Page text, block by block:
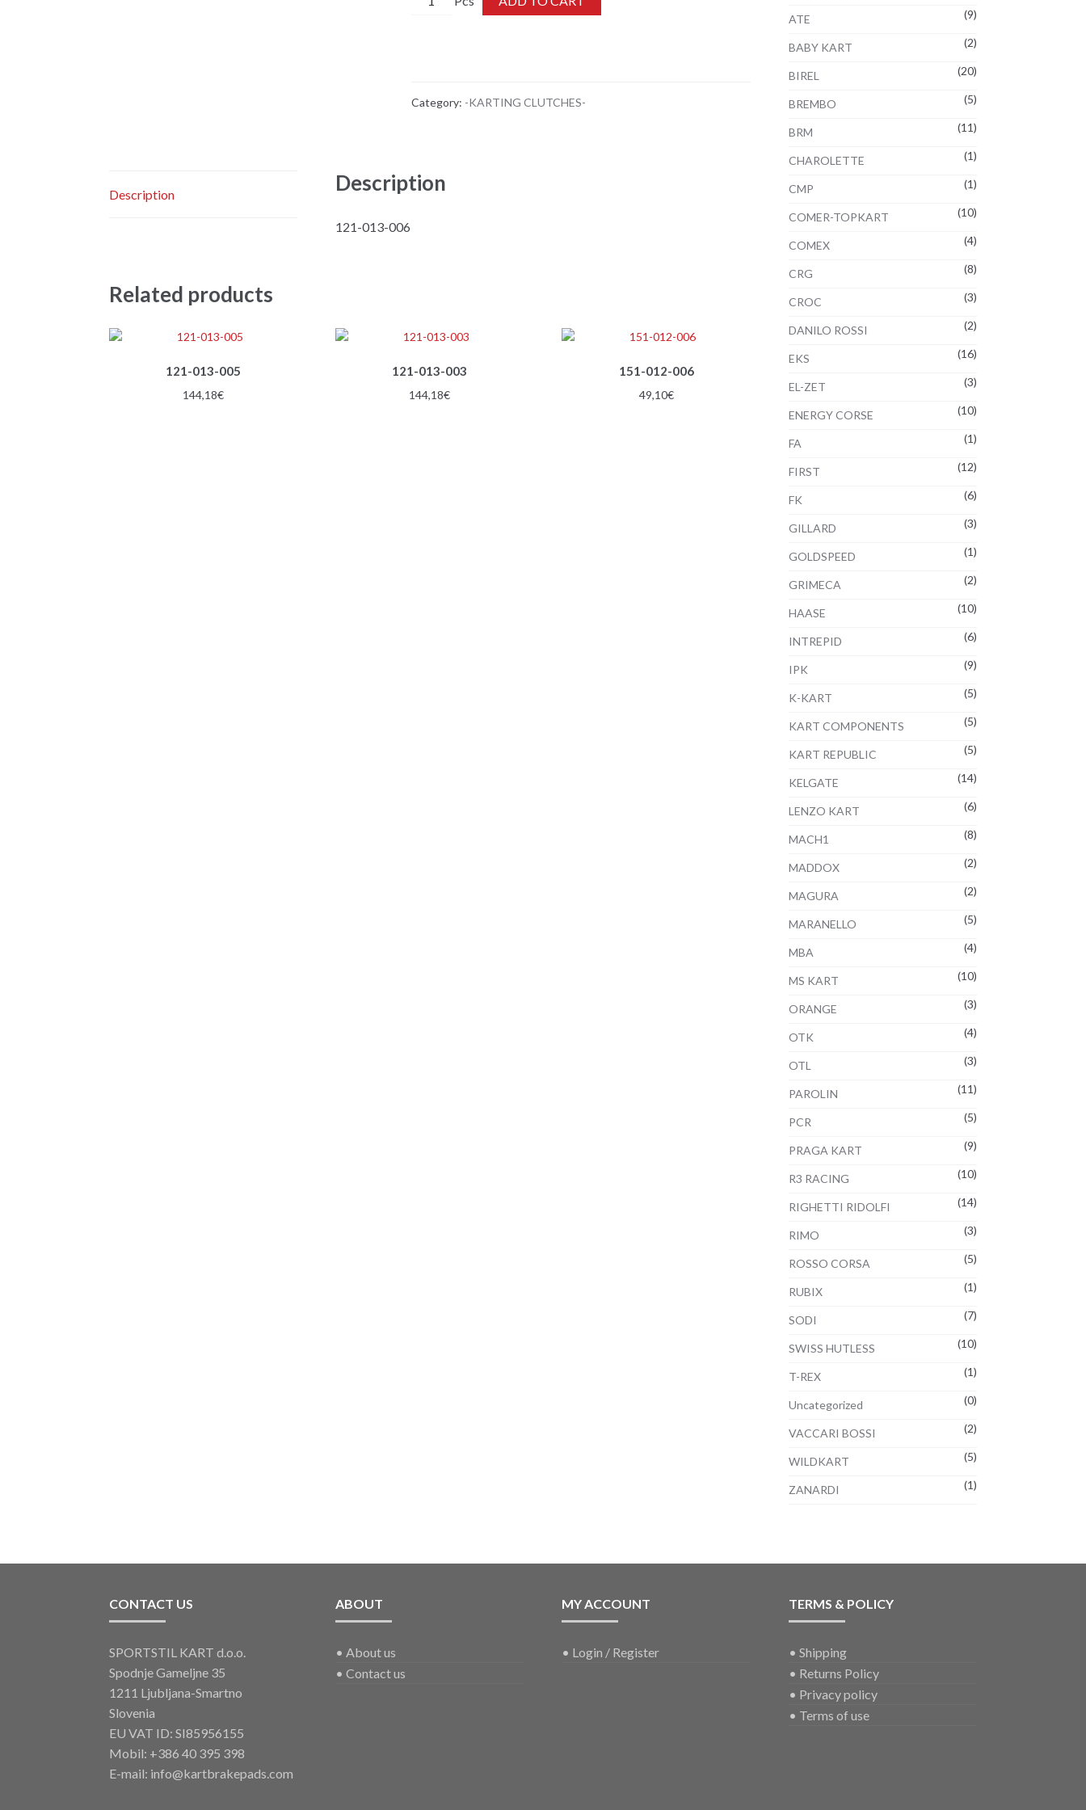
Category: -KARTING CLUTCHES-
Description Description
121-013-006
Related products
121-013-005
144,18€
121-013-003
144,18€
151-012-006
49,10€
ATE (9)
BABY KART (2)
BIREL (20)
BREMBO (5)
BRM (11)
CHAROLETTE (1)
CMP (1)
COMER-TOPKART (10)
COMEX (4)
CRG (8)
CROC (3)
DANILO ROSSI (2)
EKS (16)
EL-ZET (3)
ENERGY CORSE (10)
FA (1)
FIRST (12)
FK (6)
GILLARD (3)
GOLDSPEED (1)
GRIMECA (2)
HAASE (10)
INTREPID (6)
IPK (9)
K-KART (5)
KART COMPONENTS (5)
KART REPUBLIC (5)
KELGATE (14)
LENZO KART (6)
MACH1 (8)
MADDOX (2)
MAGURA (2)
MARANELLO (5)
MBA (4)
MS KART (10)
ORANGE (3)
OTK (4)
OTL (3)
PAROLIN (11)
PCR (5)
PRAGA KART (9)
R3 RACING (10)
RIGHETTI RIDOLFI (14)
RIMO (3)
ROSSO CORSA (5)
RUBIX (1)
SODI (7)
SWISS HUTLESS (10)
T-REX (1)
Uncategorized (0)
VACCARI BOSSI (2)
WILDKART (5)
ZANARDI (1)
CONTACT US
SPORTSTIL KART d.o.o.
Spodnje Gameljne 35
1211 Ljubljana-Smartno
Slovenia
EU VAT ID: SI85956155
Mobil: +386 40 395 398
E-mail: info@kartbrakepads.com
ABOUT
•About us
•Contact us
MY ACCOUNT
• Login / Register
TERMS & POLICY
• Shipping
• Returns Policy
• Privacy policy
• Terms of use